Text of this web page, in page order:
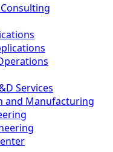
Services
and Manufacturing